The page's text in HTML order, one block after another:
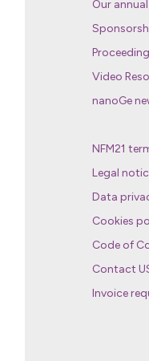
Our
Video
nanoGe
NFM21
Legal
Data
Cookies
Code of
Contact
Invoice